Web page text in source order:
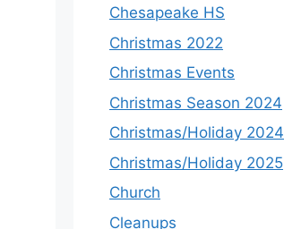
Chesapeake HS
Christmas 2022
Christmas Events
Christmas Season 2024
Christmas/Holiday 2024
Christmas/Holiday 2025
Church
Cleanups